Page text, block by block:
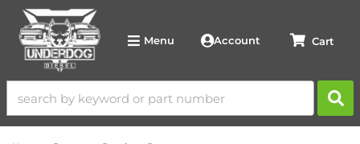
Menu Account